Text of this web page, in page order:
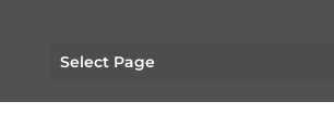
Select Page